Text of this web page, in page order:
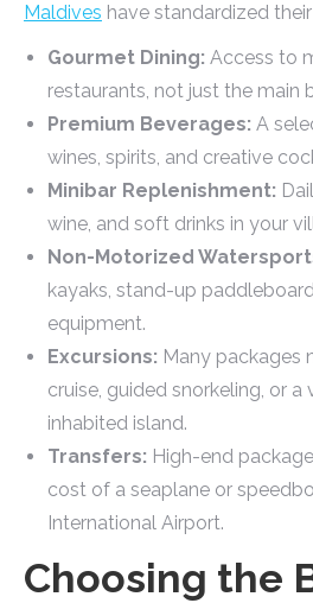
Maldives have standardized
Gourmet Dining: Access to
restaurants, not just the main
Premium Beverages: A
wines, spirits, and creative
Minibar Replenishment:
wine, and soft drinks in your
Non-Motorized
kayaks, stand-up
equipment.
Excursions: Many packages
cruise, guided snorkeling, or a
inhabited island.
Transfers: High-end
cost of a seaplane or
International Airport.
Choosing the